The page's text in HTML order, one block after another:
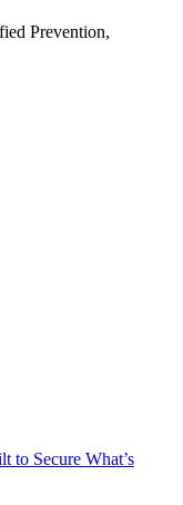
Prevention,
to Secure What’s